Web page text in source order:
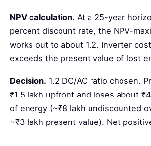
NPV calculation. At a 25-year
percent discount rate, the NPV-
works out to about 1.2. Inverter
exceeds the present value of lost
Decision. 1.2 DC/AC ratio chosen.
₹1.5 lakh upfront and loses about
of energy (~₹8 lakh undiscounted
~₹3 lakh present value). Net